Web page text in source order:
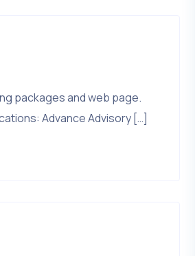
packages and web page.
Advance Advisory […]